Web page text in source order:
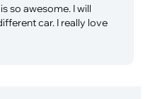
so awesome. I will
car. I really love